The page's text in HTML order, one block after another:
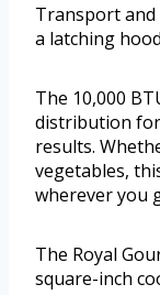
Transport and
a latching
The 10,000
distribution
results.
vegetables,
wherever you
The Royal
square-inch